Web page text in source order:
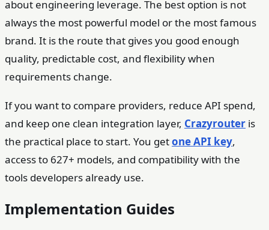
about engineering leverage. The best option is not
always the most powerful model or the most famous
brand. It is the route that gives you good enough
quality, predictable cost, and flexibility when
requirements change.
If you want to compare providers, reduce API spend,
and keep one clean integration layer, Crazyrouter is
the practical place to start. You getone API key,
access to 627+ models, and compatibility with the
tools developers already use.
Implementation Guides